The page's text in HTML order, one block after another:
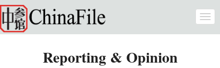
Skip to main content
Reporting & Opinion